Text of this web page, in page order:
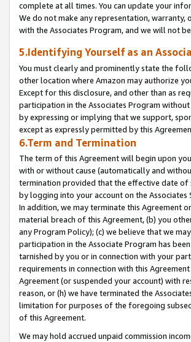
complete at all times. You can update your
We do not make any representation, warranty,
with the Associates Program, and we will not
5.Identifying Yourself as an
You must clearly and prominently state the
other location where Amazon may authorize
Except for this disclosure, and other than as
participation in the Associates Program
by expressing or implying that we support,
except as expressly permitted by this
6.Term and Termination
The term of this Agreement will begin upon
with or without cause (automatically and
termination provided that the effective date of
by logging into your account on the
In addition, we may terminate this Agreement
material breach of this Agreement, (b) you
any Program Policy); (c) we believe that we
participation in the Associate Program has
tarnished by you or in connection with your
requirements in connection with this
Agreement (or suspended your account) with
reason, or (h) we have terminated the
limitation for purposes of the foregoing
of this Agreement.
We may hold accrued unpaid commission